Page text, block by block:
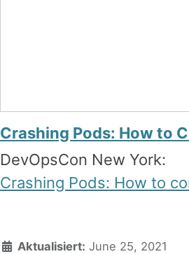
Crashing Pods: How to
DevOpsCon New York:
Crashing Pods: How to
Aktualisiert: June 25, 2021